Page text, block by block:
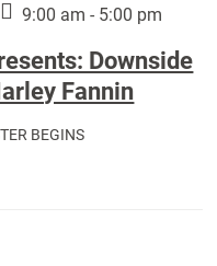
9:00 am - 5:00 pm
Downside
Fannin
BEGINS